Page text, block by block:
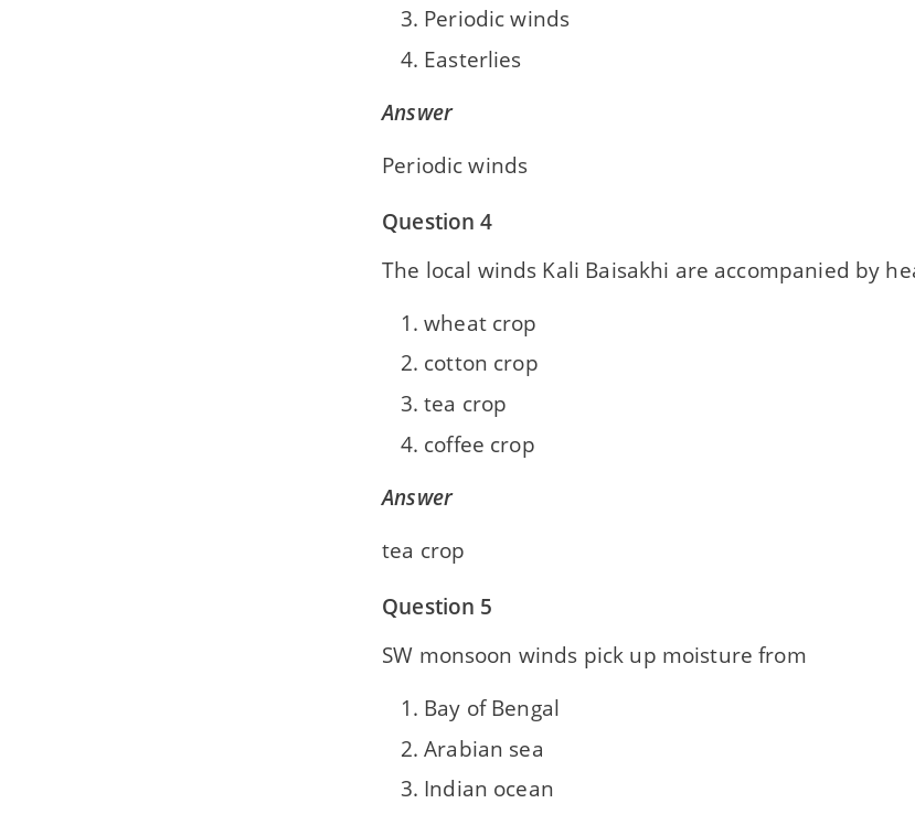
Periodic winds
Easterlies
Answer
Periodic winds
Question 4
The local winds Kali Baisakhi are accompanied by
wheat crop
cotton crop
tea crop
coffee crop
Answer
tea crop
Question 5
SW monsoon winds pick up moisture from
Bay of Bengal
Arabian sea
Indian ocean